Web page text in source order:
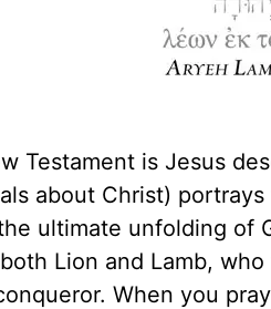
Testament is Jesus
about Christ)
ultimate unfolding of
Lion and Lamb,
When you